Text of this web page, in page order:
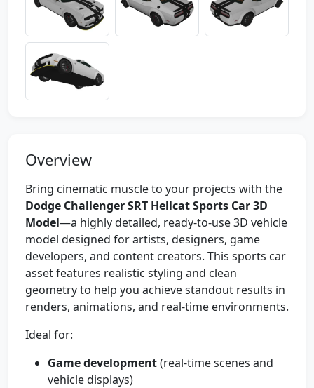
Overview
Bring cinematic muscle to your projects with the
Dodge Challenger SRT Hellcat Sports Car 3D
Model—a highly detailed, ready-to-use 3D vehicle
model designed for artists, designers, game
developers, and content creators. This sports car
asset features realistic styling and clean
geometry to help you achieve standout results in
renders, animations, and real-time environments.
Ideal for:
Game development(real-time scenes and
vehicle displays)